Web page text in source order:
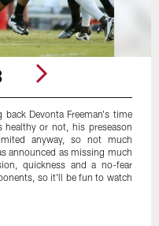
Devonta Freeman's time
healthy or not, his preseason
anyway, so not much
announced as missing much
quickness and a no-fear
so it'll be fun to watch